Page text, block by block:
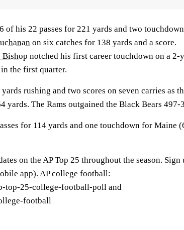
of his 22 passes for 221 yards and two
on six catches for 138 yards and a score.
Bishop notched his first career touchdown on a 2-
the first quarter.
rushing and two scores on seven carries as
yards. The Rams outgained the Black Bears 497-
for 114 yards and one touchdown for Maine
on the AP Top 25 throughout the season. Sign
app). AP college football:
top-25-college-football-poll and
football